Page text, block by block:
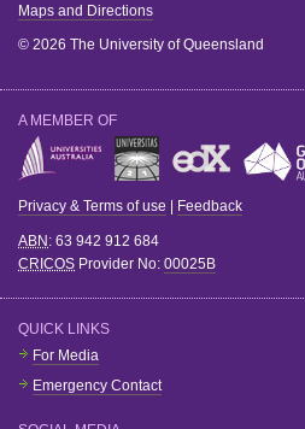
Maps and Directions
© 2026 The University of Queensland
A MEMBER OF
Privacy & Terms of use | Feedback
ABN: 63 942 912 684
CRICOS Provider No: 00025B
QUICK LINKS
For Media
Emergency Contact